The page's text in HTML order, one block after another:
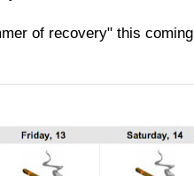
of recovery" this coming